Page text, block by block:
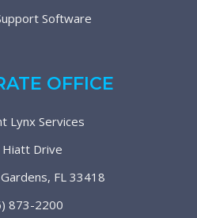
Software
OFFICE
Lynx Services
Drive
FL 33418
873-2200